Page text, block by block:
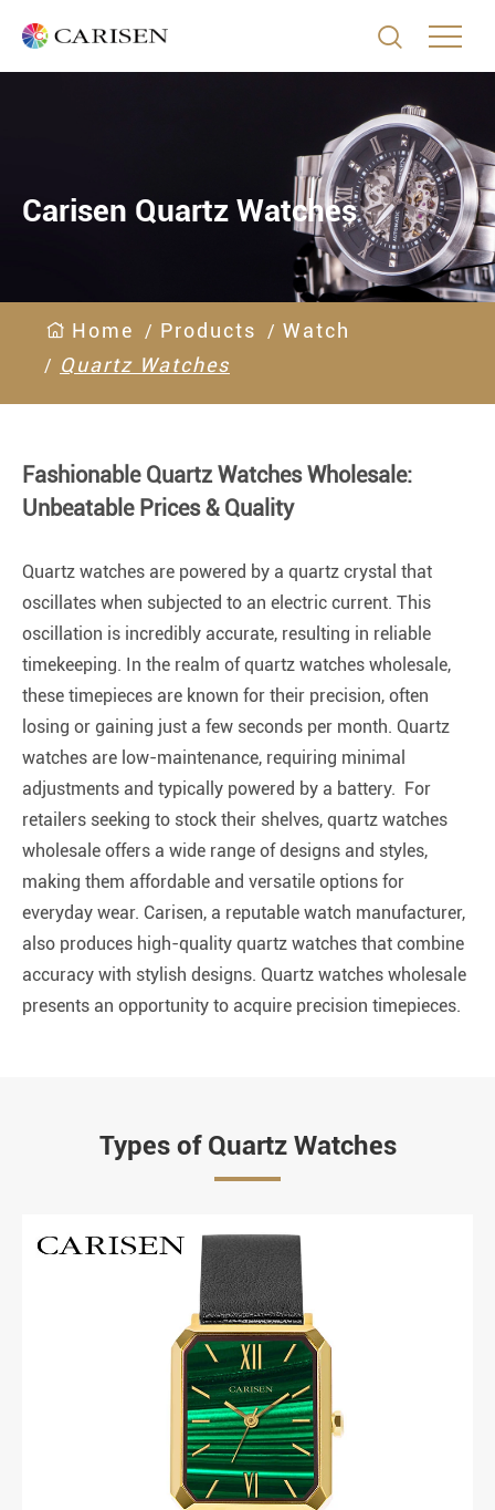

Home Products
Watch
Quartz Watches
Carisen Quartz Watches
Fashionable Quartz Watches Wholesale:
Unbeatable Prices & Quality
Quartz watches are powered by a quartz crystal that
oscillates when subjected to an electric current. This
oscillation is incredibly accurate, resulting in reliable
timekeeping. In the realm of quartz watches wholesale,
these timepieces are known for their precision, often
losing or gaining just a few seconds per month. Quartz
watches are low-maintenance, requiring minimal
adjustments and typically powered by a battery. For
retailers seeking to stock their shelves, quartz watches
wholesale offers a wide range of designs and styles,
making them affordable and versatile options for
everyday wear. Carisen, a reputable watch manufacturer,
also produces high-quality quartz watches that combine
accuracy with stylish designs. Quartz watches wholesale
presents an opportunity to acquire precision timepieces.
Types of Quartz Watches